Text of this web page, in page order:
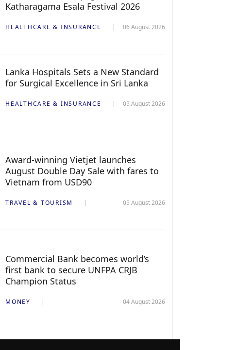
Katharagama Esala Festival 2026
HEALTHCARE & INSURANCE 06 August 2026
Lanka Hospitals Sets a New Standard
for Surgical Excellence in Sri Lanka
HEALTHCARE & INSURANCE 05 August 2026
Award-winning Vietjet launches
August Double Day Sale with fares to
Vietnam from USD90
TRAVEL & TOURISM 05 August 2026
Commercial Bank becomes world’s
first bank to secure UNFPA CRJB
Champion Status
MONEY 04 August 2026